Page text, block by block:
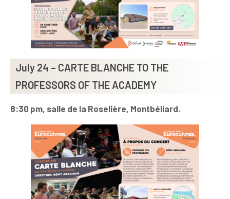
July 24 – CARTE BLANCHE TO THE
PROFESSORS OF THE ACADEMY
8:30 pm, salle de la Roselière, Montbéliard.